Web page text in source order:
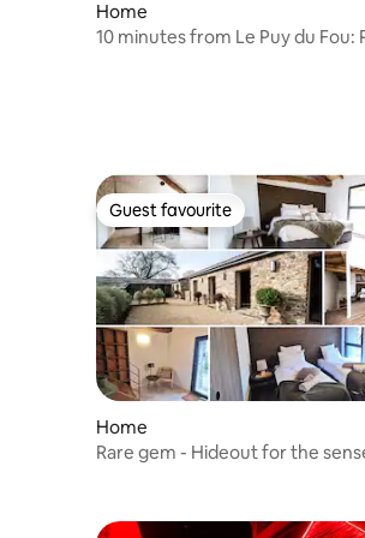
Home
10 minutes from Le Puy du Fou:
Guest favourite
Guest favourite
Home
Rare gem - Hideout for the